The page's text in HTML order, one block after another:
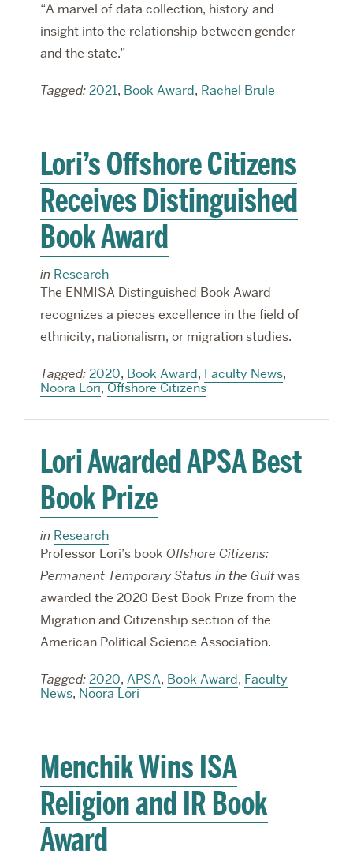
“A marvel of data collection, history and
insight into the relationship between gender
and the state.”
Tagged: 2021, Book Award, Rachel Brule
Lori’s Offshore Citizens
Receives Distinguished
Book Award
in Research
The ENMISA Distinguished Book Award
recognizes a pieces excellence in the field of
ethnicity, nationalism, or migration studies.
Tagged: 2020, Book Award, Faculty News,
Noora Lori,Offshore Citizens
Lori Awarded APSA Best
Book Prize
in Research
Professor Lori’s book Offshore Citizens:
Permanent Temporary Status in the Gulfwas
awarded the 2020 Best Book Prize from the
Migration and Citizenship section of the
American Political Science Association.
Tagged: 2020, APSA, Book Award, Faculty
News, Noora Lori
Menchik Wins ISA
Religion and IR Book
Award